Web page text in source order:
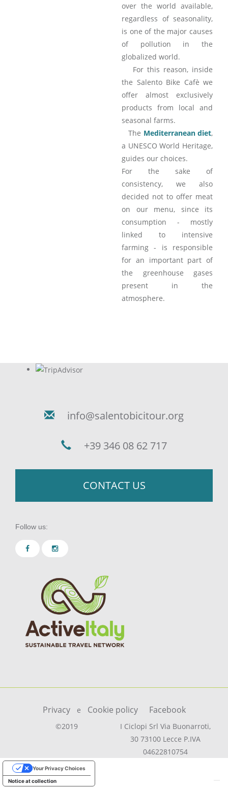
over the world available,
regardless of seasonality,
is one of the major causes
of pollution in the
globalized world.
For this reason, inside
the Salento Bike Cafè we
offer almost exclusively
products from local and
seasonal farms.
The Mediterranean diet,
a UNESCO World Heritage,
guides our choices.
For the sake of
consistency, we also
decided not to offer meat
on our menu, since its
consumption - mostly
linked to intensive
farming - is responsible
for an important part of
the greenhouse gases
present in the
atmosphere.
info@salentobicitour.org
+39 346 08 62 717
CONTACT US
Follow us:
Privacy e Cookie policy Facebook
I Ciclopi Srl Via Buonarroti,
30 73100 Lecce P.IVA
04622810754
©2019
Notice at collection
Your Privacy Choices